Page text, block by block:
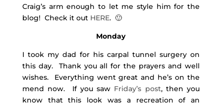
Craig’s arm enough to let me style him for the
blog! Check it out HERE. 🙂
Monday
I took my dad for his carpal tunnel surgery on
this day. Thank you all for the prayers and well
wishes. Everything went great and he’s on the
mend now. If you saw Friday’s post, then you
know that this look was a recreation of an